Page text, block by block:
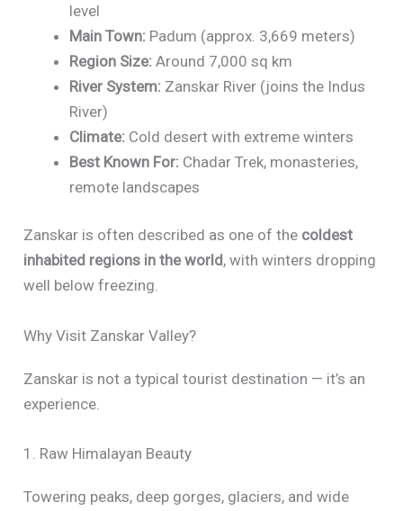
level
Main Town: Padum (approx. 3,669 meters)
Region Size: Around 7,000 sq km
River System: Zanskar River (joins the Indus
River)
Climate: Cold desert with extreme winters
Best Known For: Chadar Trek, monasteries,
remote landscapes
Zanskar is often described as one of the coldest
inhabited regions in the world, with winters dropping
well below freezing.
Why Visit Zanskar Valley?
Zanskar is not a typical tourist destination — it’s an
experience.
1. Raw Himalayan Beauty
Towering peaks, deep gorges, glaciers, and wide